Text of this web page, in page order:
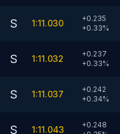
S 1:11.030
+0.235
+0.33%
S 1:11.032
+0.237
+0.33%
S 1:11.037
+0.242
+0.34%
S 1:11.043
+0.248